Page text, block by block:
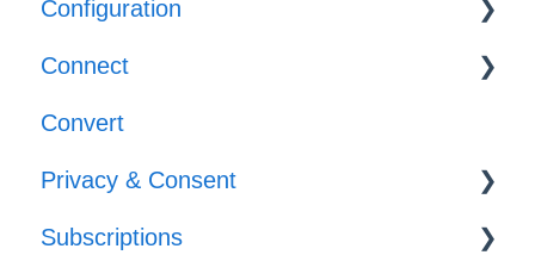
Configuration
Reporting
Configuration
Templates
Connect
Implementation
Convert
Privacy & Consent
GPP
Subscriptions